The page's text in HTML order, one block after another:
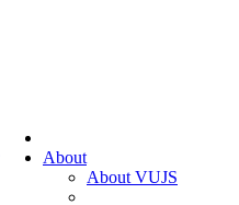
About
About VUJS